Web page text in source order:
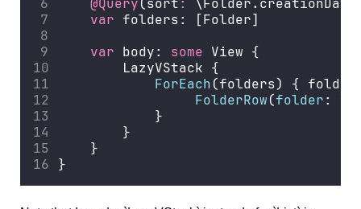
var folders: [Folder]
var body: some View {
        LazyVStack {
ForEach(folders) {
FolderRow(folder:
            }
        }
    }
}